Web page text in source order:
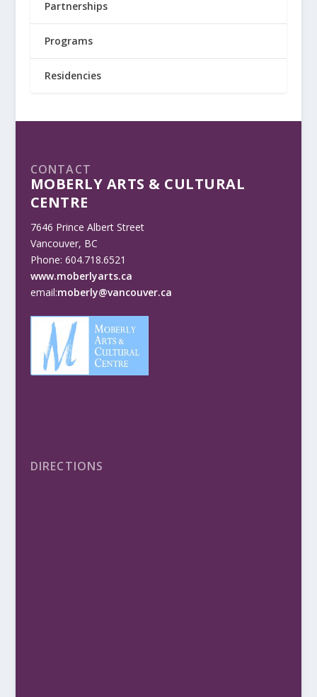
Partnerships
Programs
Residencies
CONTACT
MOBERLY ARTS & CULTURAL
CENTRE
7646 Prince Albert Street
Vancouver, BC
Phone: 604.718.6521
www.moberlyarts.ca
email:moberly@vancouver.ca
DIRECTIONS